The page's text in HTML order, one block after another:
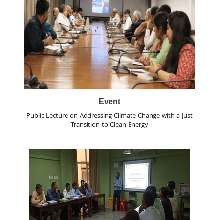
Event
Public Lecture on Addressing Climate Change with a Just
Transition to Clean Energy